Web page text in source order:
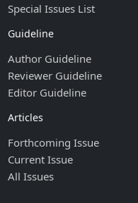
Special Issues List
Guideline
Author Guideline
Reviewer Guideline
Editor Guideline
Articles
Forthcoming Issue
Current Issue
All Issues